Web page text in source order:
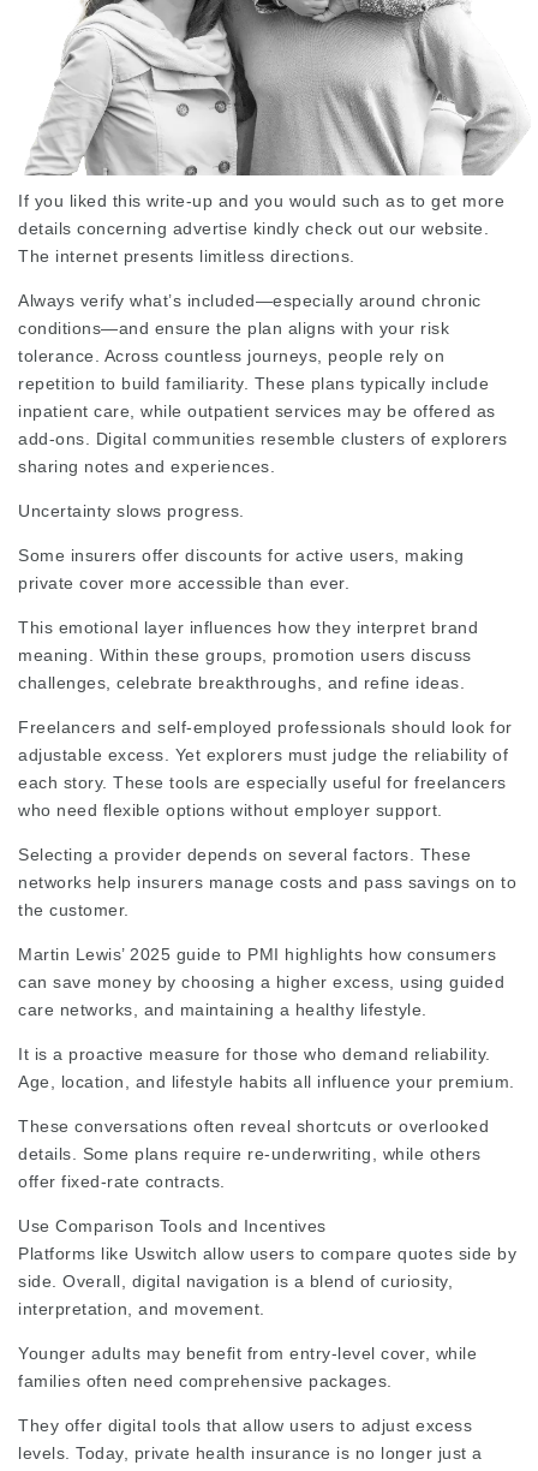
If you liked this write-up and you would such as to get more
details concerning advertise kindly check out our website.
The internet presents limitless directions.
Always verify what’s included—especially around chronic
conditions—and ensure the plan aligns with your risk
tolerance. Across countless journeys, people rely on
repetition to build familiarity. These plans typically include
inpatient care, while outpatient services may be offered as
add-ons. Digital communities resemble clusters of explorers
sharing notes and experiences.
Uncertainty slows progress.
Some insurers offer discounts for active users, making
private cover more accessible than ever.
This emotional layer influences how they interpret brand
meaning. Within these groups, promotion users discuss
challenges, celebrate breakthroughs, and refine ideas.
Freelancers and self-employed professionals should look for
adjustable excess. Yet explorers must judge the reliability of
each story. These tools are especially useful for freelancers
who need flexible options without employer support.
Selecting a provider depends on several factors. These
networks help insurers manage costs and pass savings on to
the customer.
Martin Lewis’ 2025 guide to PMI highlights how consumers
can save money by choosing a higher excess, using guided
care networks, and maintaining a healthy lifestyle.
It is a proactive measure for those who demand reliability.
Age, location, and lifestyle habits all influence your premium.
These conversations often reveal shortcuts or overlooked
details. Some plans require re-underwriting, while others
offer fixed-rate contracts.
Use Comparison Tools and Incentives
Platforms like Uswitch allow users to compare quotes side by
side. Overall, digital navigation is a blend of curiosity,
interpretation, and movement.
Younger adults may benefit from entry-level cover, while
families often need comprehensive packages.
They offer digital tools that allow users to adjust excess
levels. Today, private health insurance is no longer just a